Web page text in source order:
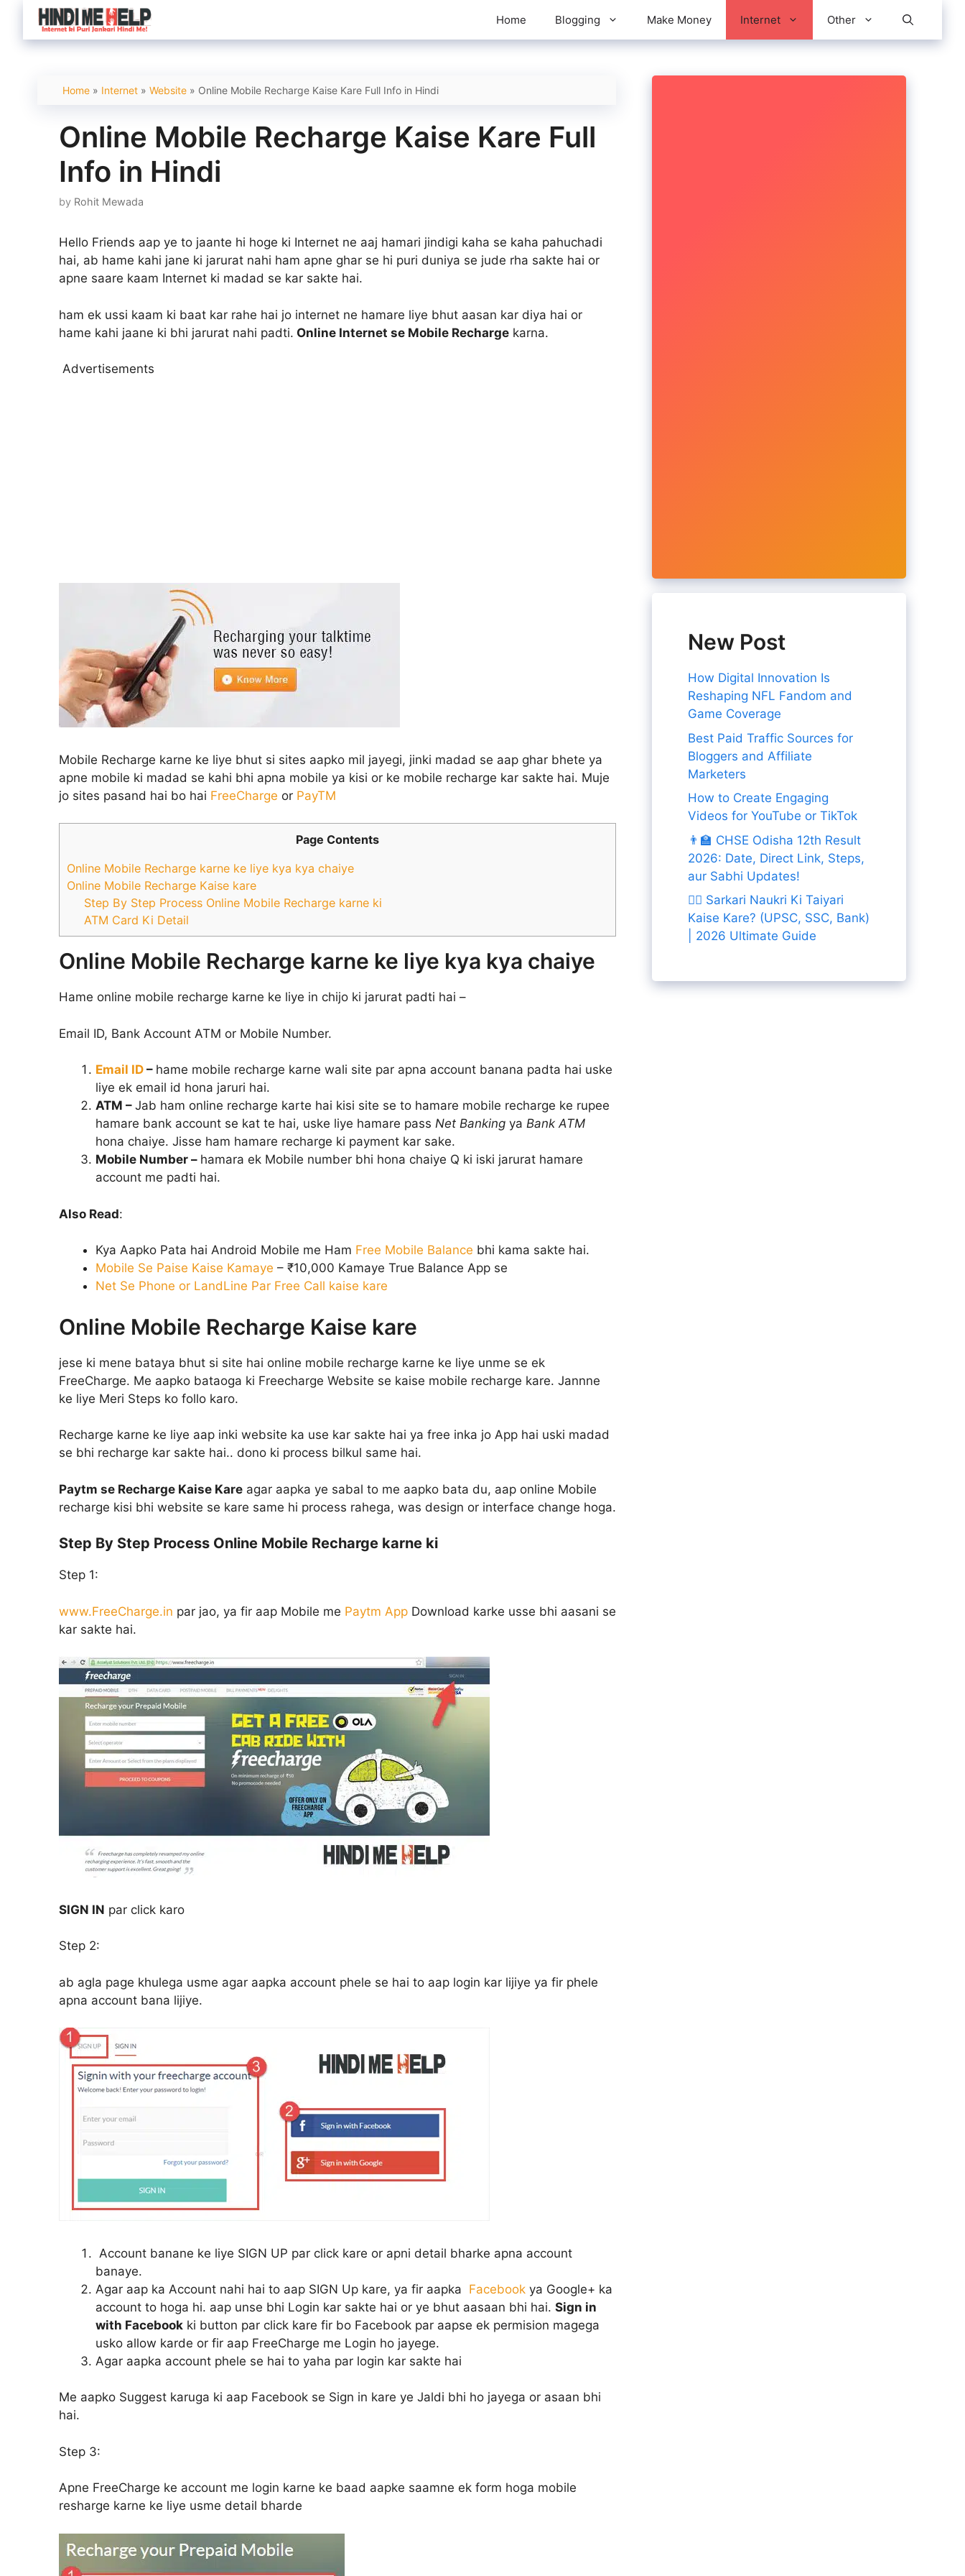
content
Home Blogging Make Money Internet Other
Home » Internet » Website » Online Mobile Recharge Kaise Kare Full Info in Hindi
Online Mobile Recharge Kaise Kare Full
Info in Hindi
by Rohit Mewada
Hello Friends aap ye to jaante hi hoge ki Internet ne aaj hamari jindigi kaha se kaha pahuchadi
hai, ab hame kahi jane ki jarurat nahi ham apne ghar se hi puri duniya se jude rha sakte hai or
apne saare kaam Internet ki madad se kar sakte hai.
ham ek ussi kaam ki baat kar rahe hai jo internet ne hamare liye bhut aasan kar diya hai or
hame kahi jaane ki bhi jarurat nahi padti. Online Internet se Mobile Recharge karna.
Advertisements
Mobile Recharge karne ke liye bhut si sites aapko mil jayegi, jinki madad se aap ghar bhete ya
apne mobile ki madad se kahi bhi apna mobile ya kisi or ke mobile recharge kar sakte hai. Muje
jo sites pasand hai bo hai FreeCharge or PayTM
Page Contents
Online Mobile Recharge karne ke liye kya kya chaiye
Online Mobile Recharge Kaise kare
Step By Step Process Online Mobile Recharge karne ki
ATM Card Ki Detail
Online Mobile Recharge karne ke liye kya kya chaiye
Hame online mobile recharge karne ke liye in chijo ki jarurat padti hai –
Email ID, Bank Account ATM or Mobile Number.
Email ID – hame mobile recharge karne wali site par apna account banana padta hai uske
liye ek email id hona jaruri hai.
ATM – Jab ham online recharge karte hai kisi site se to hamare mobile recharge ke rupee
hamare bank account se kat te hai, uske liye hamare pass Net Banking ya Bank ATM
hona chaiye. Jisse ham hamare recharge ki payment kar sake.
Mobile Number – hamara ek Mobile number bhi hona chaiye Q ki iski jarurat hamare
account me padti hai.
Also Read:
Kya Aapko Pata hai Android Mobile me Ham Free Mobile Balance bhi kama sakte hai.
Mobile Se Paise Kaise Kamaye – ₹10,000 Kamaye True Balance App se
Net Se Phone or LandLine Par Free Call kaise kare
Online Mobile Recharge Kaise kare
jese ki mene bataya bhut si site hai online mobile recharge karne ke liye unme se ek
FreeCharge. Me aapko bataoga ki Freecharge Website se kaise mobile recharge kare. Jannne
ke liye Meri Steps ko follo karo.
Recharge karne ke liye aap inki website ka use kar sakte hai ya free inka jo App hai uski madad
se bhi recharge kar sakte hai.. dono ki process bilkul same hai.
Paytm se Recharge Kaise Kare agar aapka ye sabal to me aapko bata du, aap online Mobile
recharge kisi bhi website se kare same hi process rahega, was design or interface change hoga.
Step By Step Process Online Mobile Recharge karne ki
Step 1:
www.FreeCharge.in par jao, ya fir aap Mobile me Paytm App Download karke usse bhi aasani se
kar sakte hai.
SIGN IN par click karo
Step 2:
ab agla page khulega usme agar aapka account phele se hai to aap login kar lijiye ya fir phele
apna account bana lijiye.
Account banane ke liye SIGN UP par click kare or apni detail bharke apna account
banaye.
Agar aap ka Account nahi hai to aap SIGN Up kare, ya fir aapka Facebook ya Google+ ka
account to hoga hi. aap unse bhi Login kar sakte hai or ye bhut aasaan bhi hai. Sign in
with Facebook ki button par click kare fir bo Facebook par aapse ek permision magega
usko allow karde or fir aap FreeCharge me Login ho jayege.
Agar aapka account phele se hai to yaha par login kar sakte hai
Me aapko Suggest karuga ki aap Facebook se Sign in kare ye Jaldi bhi ho jayega or asaan bhi
hai.
Step 3:
Apne FreeCharge ke account me login karne ke baad aapke saamne ek form hoga mobile
resharge karne ke liye usme detail bharde
New Post
How Digital Innovation Is
Reshaping NFL Fandom and
Game Coverage
Best Paid Traffic Sources for
Bloggers and Affiliate
Marketers
How to Create Engaging
Videos for YouTube or TikTok
👨‍🏫 CHSE Odisha 12th Result
2026: Date, Direct Link, Steps,
aur Sabhi Updates!
👨‍✈️ Sarkari Naukri Ki Taiyari
Kaise Kare? (UPSC, SSC, Bank)
| 2026 Ultimate Guide